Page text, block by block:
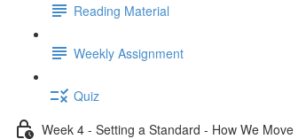
Reading Material
Weekly Assignment
Quiz
Week 4 - Setting a Standard - How We Move